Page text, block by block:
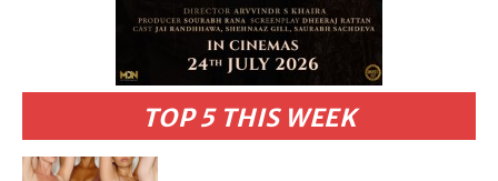
TOP 5 THIS WEEK